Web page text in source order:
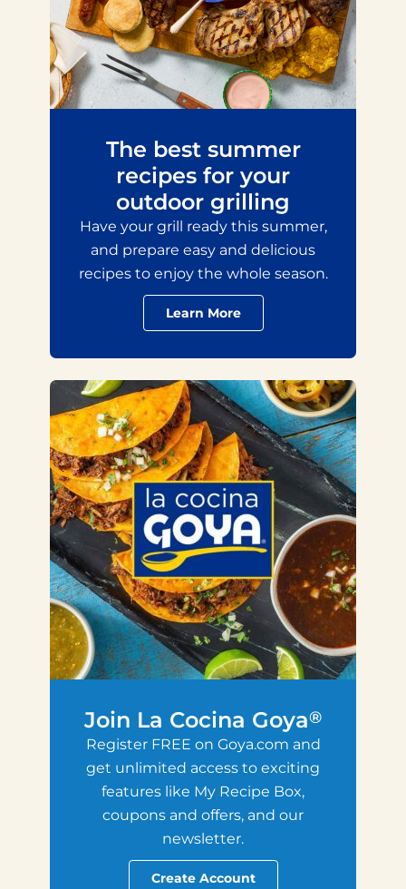
The best summer
recipes for your
outdoor grilling
Have your grill ready this summer,
and prepare easy and delicious
recipes to enjoy the whole season.
Learn More
Join La Cocina Goya®
Register FREE on Goya.com and
get unlimited access to exciting
features like My Recipe Box,
coupons and offers, and our
newsletter.
Create Account